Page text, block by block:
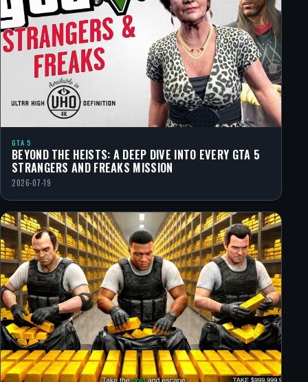
GTA 5
BEYOND THE HEISTS: A DEEP DIVE INTO EVERY GTA 5
STRANGERS AND FREAKS MISSION
2026-07-19